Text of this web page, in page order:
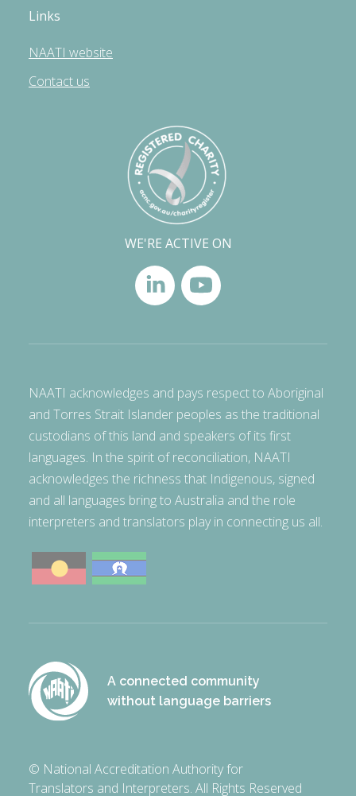
Links
NAATI website
Contact us
WE'RE ACTIVE ON
NAATI acknowledges and pays respect to Aboriginal
and Torres Strait Islander peoples as the traditional
custodians of this land and speakers of its first
languages. In the spirit of reconciliation, NAATI
acknowledges the richness that Indigenous, signed
and all languages bring to Australia and the role
interpreters and translators play in connecting us all.
A connected community
without language barriers
© National Accreditation Authority for
Translators and Interpreters. All Rights Reserved